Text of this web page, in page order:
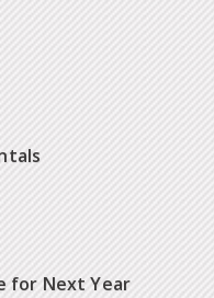
for Next Year